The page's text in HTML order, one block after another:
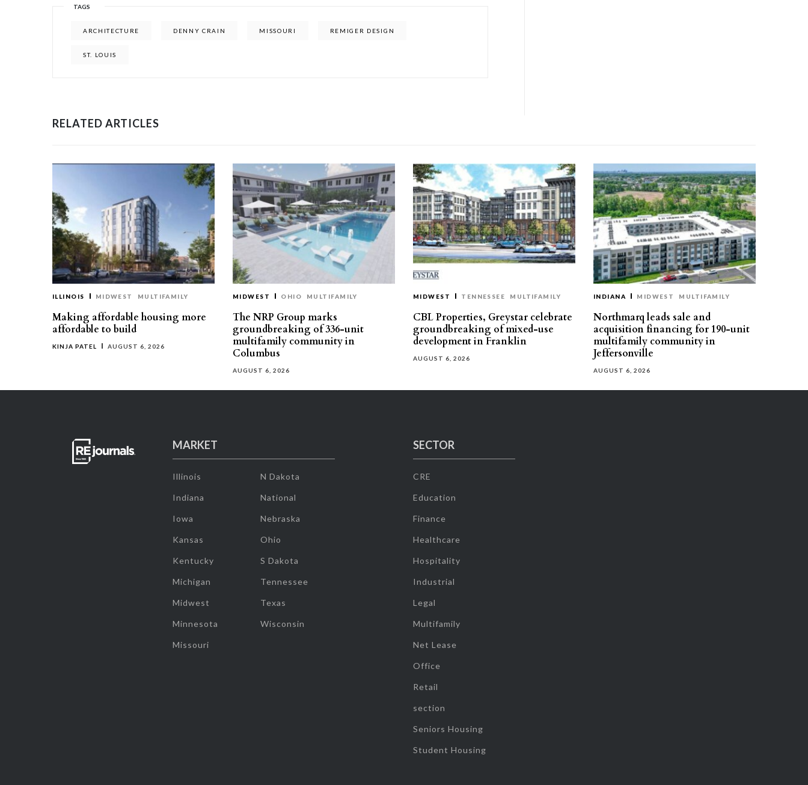
TAGS
ARCHITECTURE DENNY CRAIN MISSOURI REMIGER DESIGN
ST. LOUIS
RELATED ARTICLES
ILLINOIS MIDWEST MULTIFAMILY
Making affordable housing more
affordable to build
KINJA PATEL AUGUST 6, 2026
MIDWEST OHIO MULTIFAMILY
The NRP Group marks
groundbreaking of 336-unit
multifamily community in
Columbus
AUGUST 6, 2026
MIDWEST TENNESSEE MULTIFAMILY
CBL Properties, Greystar celebrate
groundbreaking of mixed-use
development in Franklin
AUGUST 6, 2026
INDIANA MIDWEST MULTIFAMILY
Northmarq leads sale and
acquisition financing for 190-unit
multifamily community in
Jeffersonville
AUGUST 6, 2026
MARKET
Illinois
Indiana
Iowa
Kansas
Kentucky
Michigan
Midwest
Minnesota
Missouri
N Dakota
National
Nebraska
Ohio
S Dakota
Tennessee
Texas
Wisconsin
SECTOR
CRE
Education
Finance
Healthcare
Hospitality
Industrial
Legal
Multifamily
Net Lease
Office
Retail
section
Seniors Housing
Student Housing